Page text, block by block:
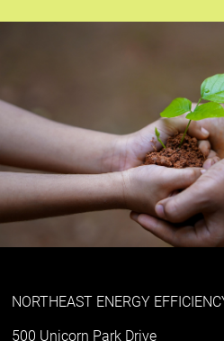
NORTHEAST ENERGY
500 Unicorn Park Drive